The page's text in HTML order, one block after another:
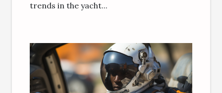
trends in the yacht...